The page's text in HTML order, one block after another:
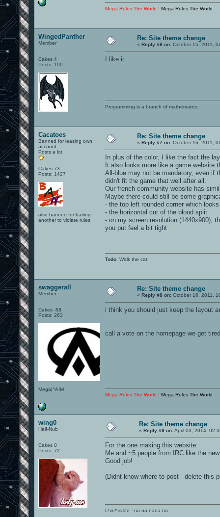
Mega Rules The World ! Mega Rules The World
WingedPanther
Member
Cakes 4
Posts: 190
Re: Site theme change
« Reply #6 on: October 15, 2011,
I like it.
Programming is a branch of mathematics.
Cacatoes
Banned for leasing own
account
Posts a lot
Cakes 73
Posts: 1427
also banned for baiting
another to violate rules
Re: Site theme change
« Reply #7 on: October 16, 2011,
In plus of the color, I like the fact the
It also looks more like a game website
All-blue may not be mandatory, even if
didn't fit the game that well after all.
Our french community website has
Maybe there could still be some
- the top left rounded corner which
- the horizontal cut of the blood split
- on my screen resolution (1440x900),
you put feel a bit tight
Todo: Walk the cat.
swaggerall
Member
Cakes -58
Posts: 263
Mega|^AIM
Re: Site theme change
« Reply #8 on: October 16, 2011,
i think you should just keep the layout
call a vote on the homepage we get
Mega Rules The World ! Mega Rules The World
wing0
Half-Nub
Cakes 0
Posts: 72
Re: Site theme change
« Reply #9 on:April 03, 2014,
For the one making this website:
Me and ~5 people from IRC like the
Good job!
(Didnt know where to post - delete this
L!ve* is life - na na nana na